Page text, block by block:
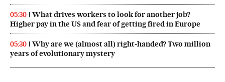
05:30
What drives workers to look for another job?
Higher pay in the US and fear of getting fired in Europe
05:30
Why are we (almost all) right‑handed? Two million
years of evolutionary mystery